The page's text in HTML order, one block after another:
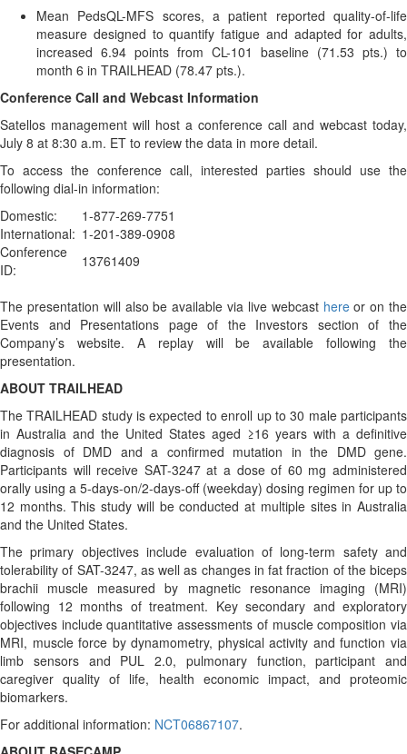
Mean PedsQL-MFS scores, a patient reported quality-of-life
measure designed to quantify fatigue and adapted for adults,
increased 6.94 points from CL-101 baseline (71.53 pts.) to
month 6 in TRAILHEAD (78.47 pts.).
Conference Call and Webcast Information
Satellos management will host a conference call and webcast today,
July 8 at 8:30 a.m. ET to review the data in more detail.
To access the conference call, interested parties should use the
following dial-in information:
Domestic:
1-877-269-7751
International: 1-201-389-0908
Conference
ID:
13761409
The presentation will also be available via live webcast hereor on the
Events and Presentations page of the Investors section of the
Company’s website. A replay will be available following the
presentation.
ABOUT TRAILHEAD
The TRAILHEAD study is expected to enroll up to 30 male participants
in Australia and the United States aged ≥16 years with a definitive
diagnosis of DMD and a confirmed mutation in the DMD gene.
Participants will receive SAT-3247 at a dose of 60 mg administered
orally using a 5-days-on/2-days-off (weekday) dosing regimen for up to
12 months. This study will be conducted at multiple sites in Australia
and the United States.
The primary objectives include evaluation of long-term safety and
tolerability of SAT-3247, as well as changes in fat fraction of the biceps
brachii muscle measured by magnetic resonance imaging (MRI)
following 12 months of treatment. Key secondary and exploratory
objectives include quantitative assessments of muscle composition via
MRI, muscle force by dynamometry, physical activity and function via
limb sensors and PUL 2.0, pulmonary function, participant and
caregiver quality of life, health economic impact, and proteomic
biomarkers.
For additional information: NCT06867107.